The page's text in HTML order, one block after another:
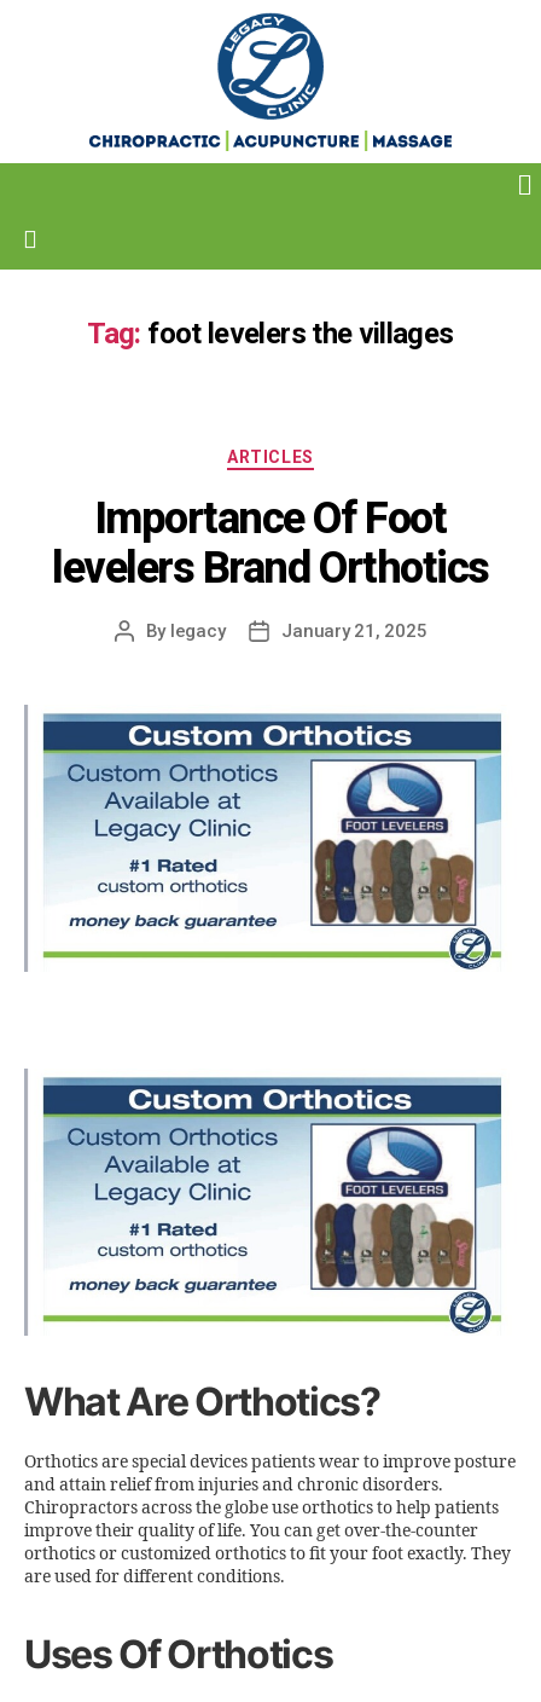
Tag: foot levelers the villages
ARTICLES
Importance Of Foot
levelers Brand Orthotics
By legacy January 21, 2025
What Are Orthotics?
Orthotics are special devices patients wear to improve posture
and attain relief from injuries and chronic disorders.
Chiropractors across the globe use orthotics to help patients
improve their quality of life. You can get over-the-counter
orthotics or customized orthotics to fit your foot exactly. They
are used for different conditions.
Uses Of Orthotics